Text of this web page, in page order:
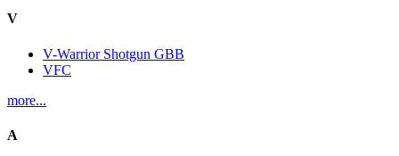
V
V-Warrior Shotgun GBB
VFC
more...
A